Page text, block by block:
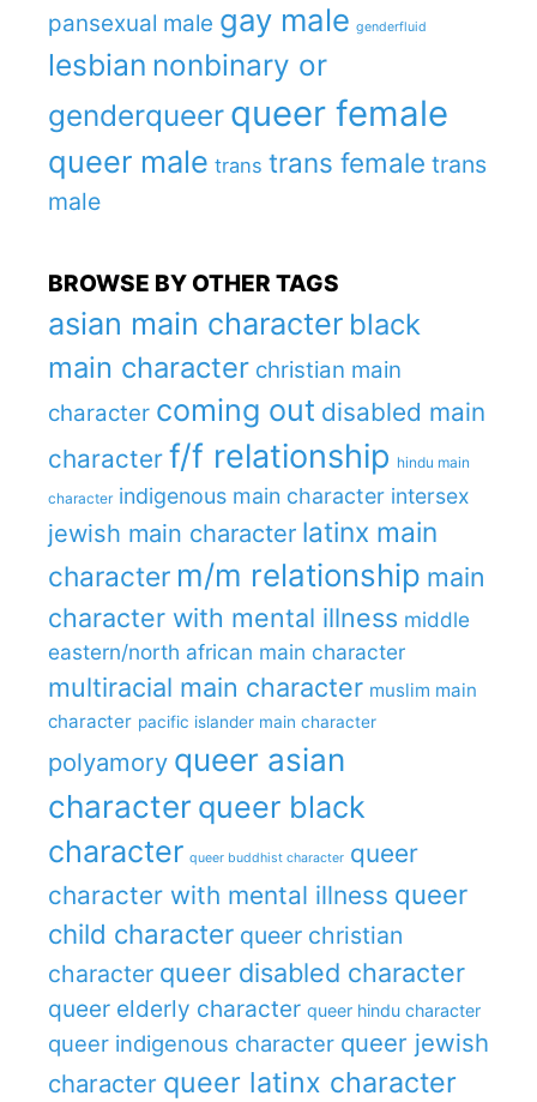
pansexual male gay male genderfluid
lesbian nonbinary or
genderqueer queer female
queer male trans trans female trans
male
BROWSE BY OTHER TAGS
asian main character black
main character christian main
character coming out disabled main
character f/f relationship hindu main
character indigenous main character intersex
jewish main character latinx main
character m/m relationship main
character with mental illness middle
eastern/north african main character
multiracial main character muslim main
character pacific islander main character
polyamory queer asian
character queer black
character queer buddhist character queer
character with mental illness queer
child character queer christian
character queer disabled character
queer elderly character queer hindu character
queer indigenous character queer jewish
character queer latinx character